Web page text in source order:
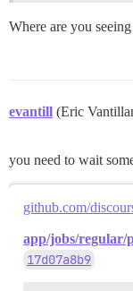
Where are you
evantill (Eric
you need to wait
github.com/
app/jobs/regular/
17d07a8b9